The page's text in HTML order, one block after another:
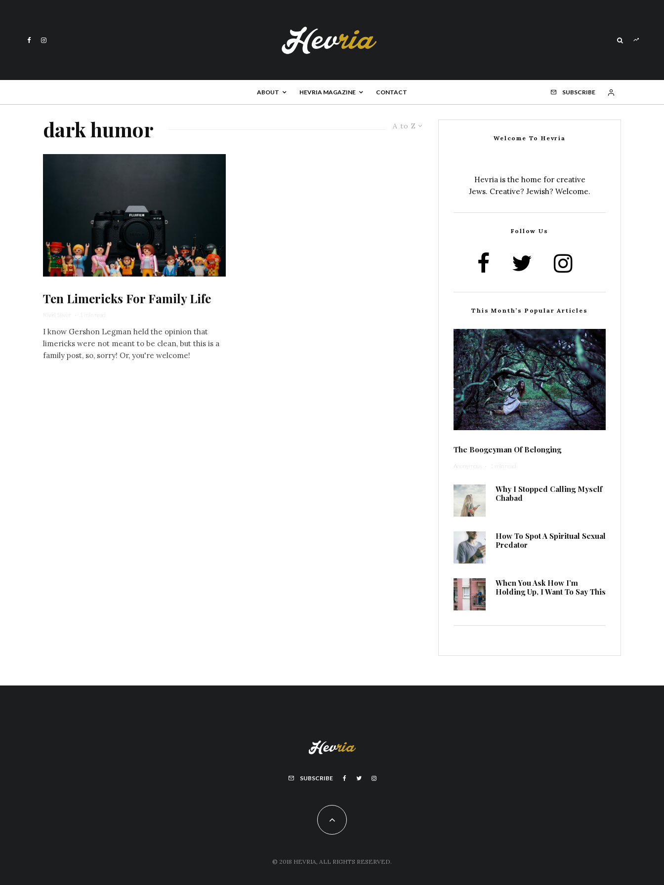
ABOUT HEVRIA MAGAZINE CONTACT SUBSCRIBE
A to Z
dark humor
Ten Limericks For Family Life
Rivki Silver · 1 min read
I know Gershon Legman held the opinion that
limericks were not meant to be clean, but this is a
family post, so, sorry! Or, you're welcome!
Welcome To Hevria
Hevria is the home for creative
Jews. Creative? Jewish? Welcome.
Follow Us
This Month’s Popular Articles
The Boogeyman Of Belonging
Anonymous · 1 min read
Why I Stopped Calling Myself
Chabad
How To Spot A Spiritual Sexual
Predator
When You Ask How I’m
Holding Up, I Want To Say This
SUBSCRIBE
© 2018 HEVRIA, ALL RIGHTS RESERVED.